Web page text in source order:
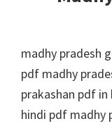
madhy pradesh
pdf madhy
prakashan pdf
hindi pdf madhy